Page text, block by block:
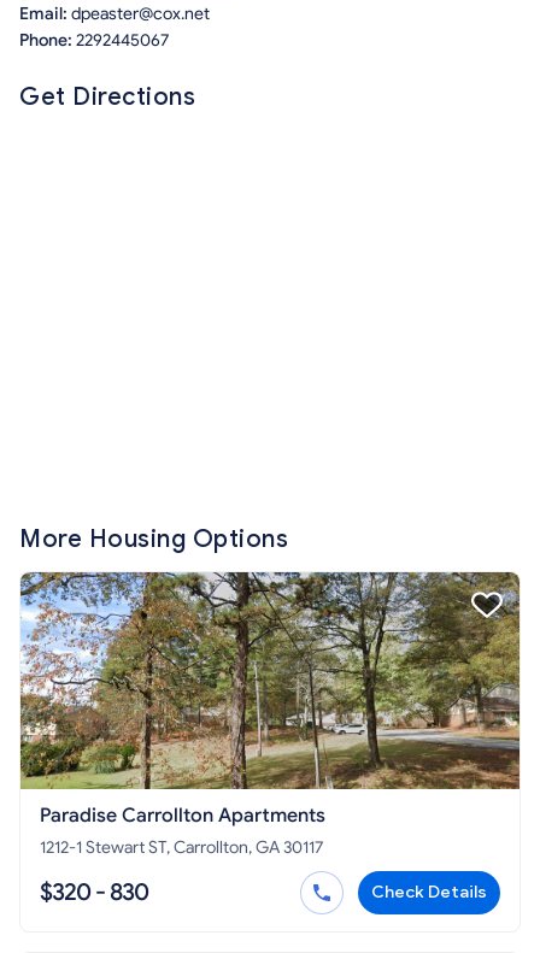
Email: dpeaster@cox.net
Phone: 2292445067
Get Directions
More Housing Options
Paradise Carrollton Apartments
1212-1 Stewart ST, Carrollton, GA 30117
$320 - 830 Check Details